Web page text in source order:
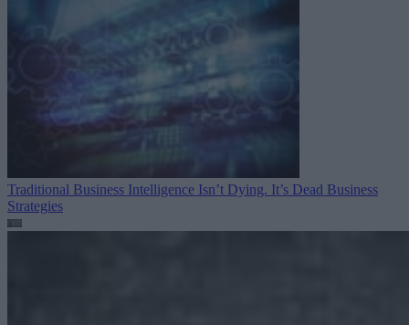
Traditional Business Intelligence Isn’t Dying. It’s Dead Business
Strategies